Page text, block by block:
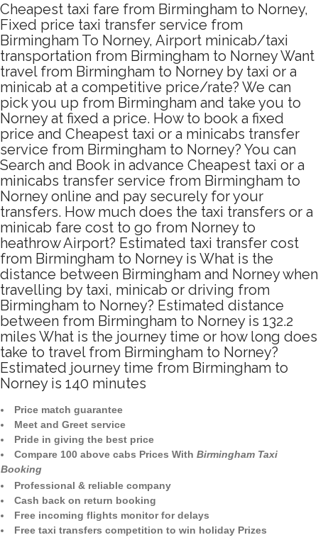
Cheapest taxi fare from Birmingham to Norney,
Fixed price taxi transfer service from
Birmingham To Norney, Airport minicab/taxi
transportation from Birmingham to Norney Want
travel from Birmingham to Norney by taxi or a
minicab at a competitive price/rate? We can
pick you up from Birmingham and take you to
Norney at fixed a price. How to book a fixed
price and Cheapest taxi or a minicabs transfer
service from Birmingham to Norney? You can
Search and Book in advance Cheapest taxi or a
minicabs transfer service from Birmingham to
Norney online and pay securely for your
transfers. How much does the taxi transfers or a
minicab fare cost to go from Norney to
heathrow Airport? Estimated taxi transfer cost
from Birmingham to Norney is What is the
distance between Birmingham and Norney when
travelling by taxi, minicab or driving from
Birmingham to Norney? Estimated distance
between from Birmingham to Norney is 132.2
miles What is the journey time or how long does
take to travel from Birmingham to Norney?
Estimated journey time from Birmingham to
Norney is 140 minutes
Price match guarantee
Meet and Greet service
Pride in giving the best price
Compare 100 above cabs Prices With Birmingham Taxi
Booking
Professional & reliable company
Cash back on return booking
Free incoming flights monitor for delays
Free taxi transfers competition to win holiday Prizes